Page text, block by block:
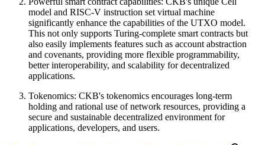
model and RISC-V instruction set virtual machine
significantly enhance the capabilities of the UTXO model.
This not only supports Turing-complete smart contracts but
also easily implements features such as account abstraction
and covenants, providing more flexible programmability,
better interoperability, and scalability for decentralized
applications.
Tokenomics: CKB's tokenomics encourages long-term
holding and rational use of network resources, providing a
secure and sustainable decentralized environment for
applications, developers, and users.